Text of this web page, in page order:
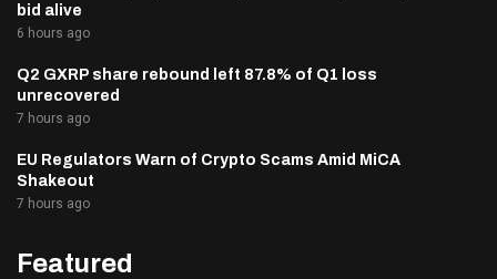
bid alive
6 hours ago
Q2 GXRP share rebound left 87.8% of Q1 loss
unrecovered
7 hours ago
EU Regulators Warn of Crypto Scams Amid MiCA
Shakeout
7 hours ago
Featured